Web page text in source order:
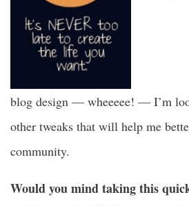
blog design — wheeeee! — I’m
other tweaks that will help me
community.
Would you mind taking this